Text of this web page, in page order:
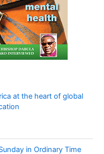
at the heart of global
in Ordinary Time